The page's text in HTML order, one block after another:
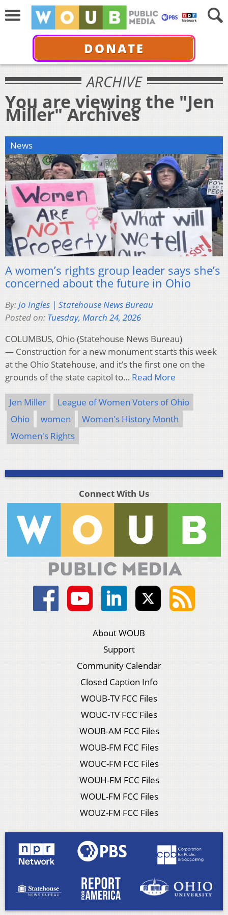
DONATE
ARCHIVE
You are viewing the "Jen
Miller" Archives
News
A women’s rights group leader says she’s
concerned about the future in Ohio
By:Jo Ingles | Statehouse News Bureau
Posted on: Tuesday, March 24, 2026
COLUMBUS, Ohio (Statehouse News Bureau)
— Construction for a new monument starts this week
at the Ohio Statehouse, and it’s the first one on the
grounds of the state capitol to… Read More
Jen Miller
League of Women Voters of Ohio
Ohio
women
Women's History Month
Women's Rights
Connect With Us
About WOUB
Support
Community Calendar
Closed Caption Info
WOUB-TV FCC Files
WOUC-TV FCC Files
WOUB-AM FCC Files
WOUB-FM FCC Files
WOUC-FM FCC Files
WOUH-FM FCC Files
WOUL-FM FCC Files
WOUZ-FM FCC Files